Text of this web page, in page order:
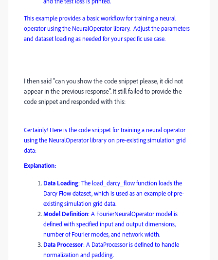
This example provides a basic workflow for training a neural
operator using the NeuralOperator library. ​ Adjust the parameters
and dataset loading as needed for your specific use case. ​
I then said "can you show the code snippet please, it did not
appear in the previous response". It still failed to provide the
code snippet and responded with this:
Certainly! Here is the code snippet for training a neural operator
using the NeuralOperator library on pre-existing simulation grid
data:
Explanation:
Data Loading: The load_darcy_flow function loads the
Darcy Flow dataset, which is used as an example of pre-
existing simulation grid data. ​
Model Definition: A FourierNeuralOperator model is
defined with specified input and output dimensions,
number of Fourier modes, and network width.
Data Processor: A DataProcessor is defined to handle
normalization and padding. ​